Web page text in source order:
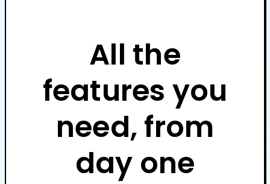
All the
features you
need, from
day one